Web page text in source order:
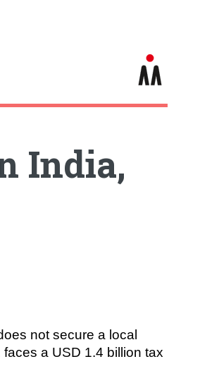
India,
not secure a local
a USD 1.4 billion tax